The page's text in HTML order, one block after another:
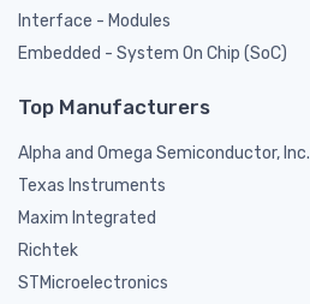
Interface - Modules
Embedded - System On Chip (SoC)
Top Manufacturers
Alpha and Omega Semiconductor, Inc.
Texas Instruments
Maxim Integrated
Richtek
STMicroelectronics